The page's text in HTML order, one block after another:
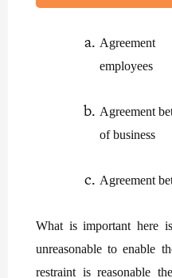
employees
Agreement
of business
Agreement
What is important here
unreasonable to enable
restraint is reasonable